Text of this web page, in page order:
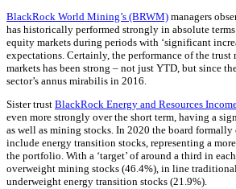
BlackRock World Mining’s (BRWM) managers
has historically performed strongly in absolute
equity markets during periods with ‘significant
expectations. Certainly, the performance of the
markets has been strong – not just YTD, but since
sector’s annus mirabilis in 2016.
Sister trust BlackRock Energy and Resources
even more strongly over the short term, having a
as well as mining stocks. In 2020 the board formally
include energy transition stocks, representing a
the portfolio. With a ‘target’ of around a third in
overweight mining stocks (46.4%), in line
underweight energy transition stocks (21.9%).